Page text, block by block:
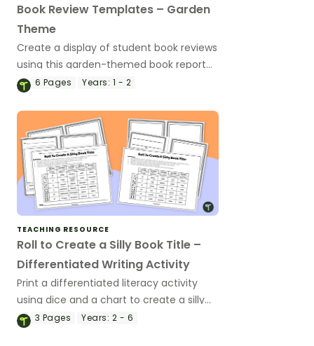
Book Review Templates – Garden
Theme
Create a display of student book reviews
using this garden-themed book report
template.
6 Pages Years: 1 - 2
TEACHING RESOURCE
Roll to Create a Silly Book Title –
Differentiated Writing Activity
Print a differentiated literacy activity
using dice and a chart to create a silly
book title and storybook.
3 Pages Years: 2 - 6